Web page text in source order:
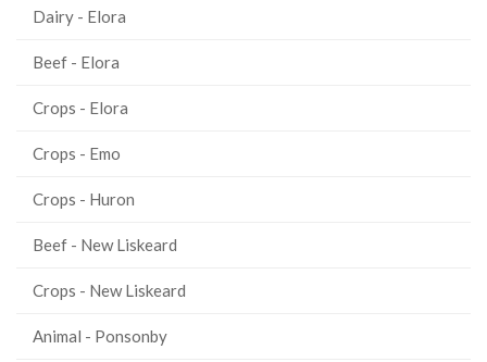
Dairy - Elora
Beef - Elora
Crops - Elora
Crops - Emo
Crops - Huron
Beef - New Liskeard
Crops - New Liskeard
Animal - Ponsonby